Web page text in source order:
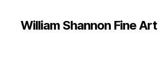
William Shannon Fine Art